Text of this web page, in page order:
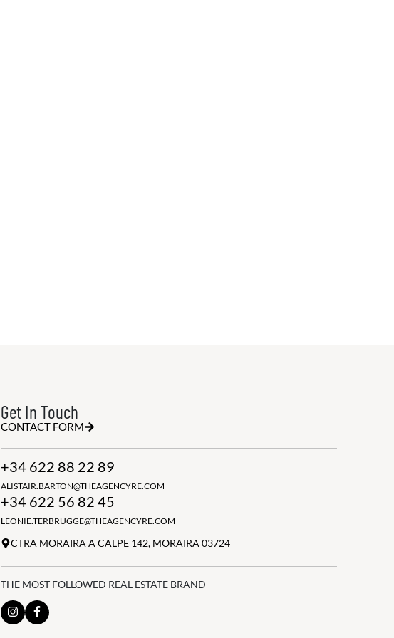
Get In Touch
CONTACT FORM
+34 622 88 22 89
ALISTAIR.BARTON@THEAGENCYRE.COM
+34 622 56 82 45
LEONIE.TERBRUGGE@THEAGENCYRE.COM
CTRA MORAIRA A CALPE 142, MORAIRA 03724
THE MOST FOLLOWED REAL ESTATE BRAND